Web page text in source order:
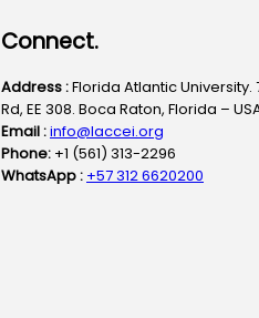
Connect.
Address :Florida Atlantic University.
Rd, EE 308. Boca Raton, Florida –
Email :info@laccei.org
Phone: +1 (561) 313-2296
WhatsApp : +57 312 6620200